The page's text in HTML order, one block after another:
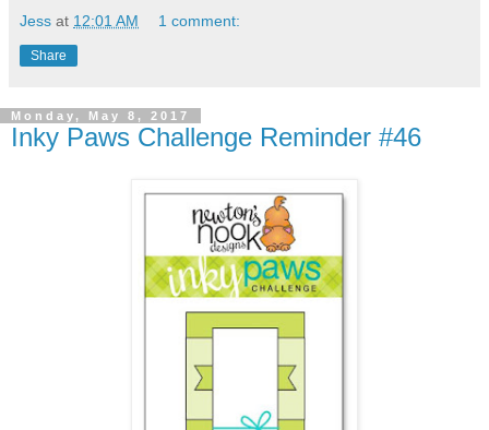
Jess at 12:01 AM 1 comment:
Share
Monday, May 8, 2017
Inky Paws Challenge Reminder #46